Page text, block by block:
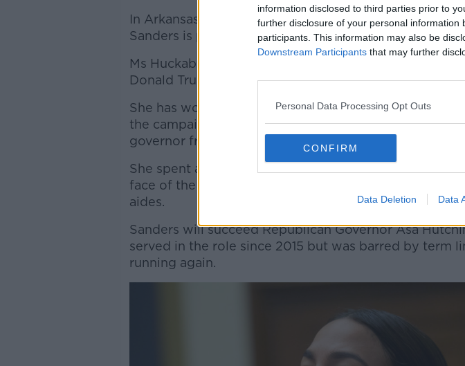
information disclosed to third parties prior to
further disclosure of your personal information
participants. This information may also be
Downstream Participants that may further
Personal Data Processing Opt Outs
CONFIRM
Data Deletion Data
In Arkansas, former White House press secretary
Sanders is projected to become the state's first
Ms Huckabee Sanders was one of closest aides of
Donald Trump while he was in the White House.
She has worked in Arkansas Republican politics for
the campaigns of her father, Mike Huckabee, who
governor from 1996 to 2007.
She spent almost two years in the Trump White
face of the administration and one of the former
aides.
Sanders will succeed Republican Governor Asa
served in the role since 2015 but was barred by term
running again.